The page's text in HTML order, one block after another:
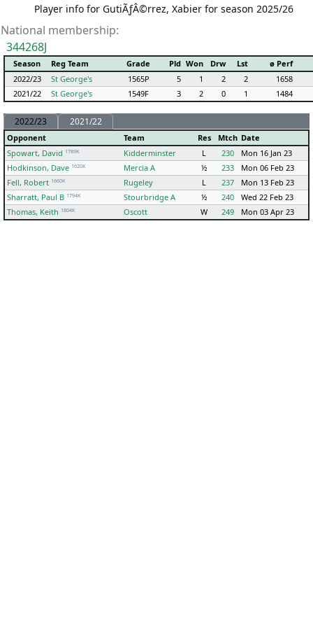
Player info for GutiÃƒÂ©rrez, Xabier for season 2025/26
National membership:
344268J
Season Reg Team Grade Pld Won Drw Lst
ø Perf
2022/23
St George's 1565P 5 1 2 2
1658
2021/22
St George's 1549F 3 2 0 1 1484
2022/23 2021/22
Opponent Team Res Mtch Date
Spowart, David 1789K Kidderminster L 230
Mon 16 Jan 23
Hodkinson, Dave 1620K Mercia A ½ 233
Mon 06 Feb 23
Fell, Robert 1660K Rugeley L 237
Mon 13 Feb 23
Sharratt, Paul B 1794K Stourbridge A ½ 240
Wed 22 Feb 23
Thomas, Keith 1804K Oscott W 249 Mon 03 Apr 23